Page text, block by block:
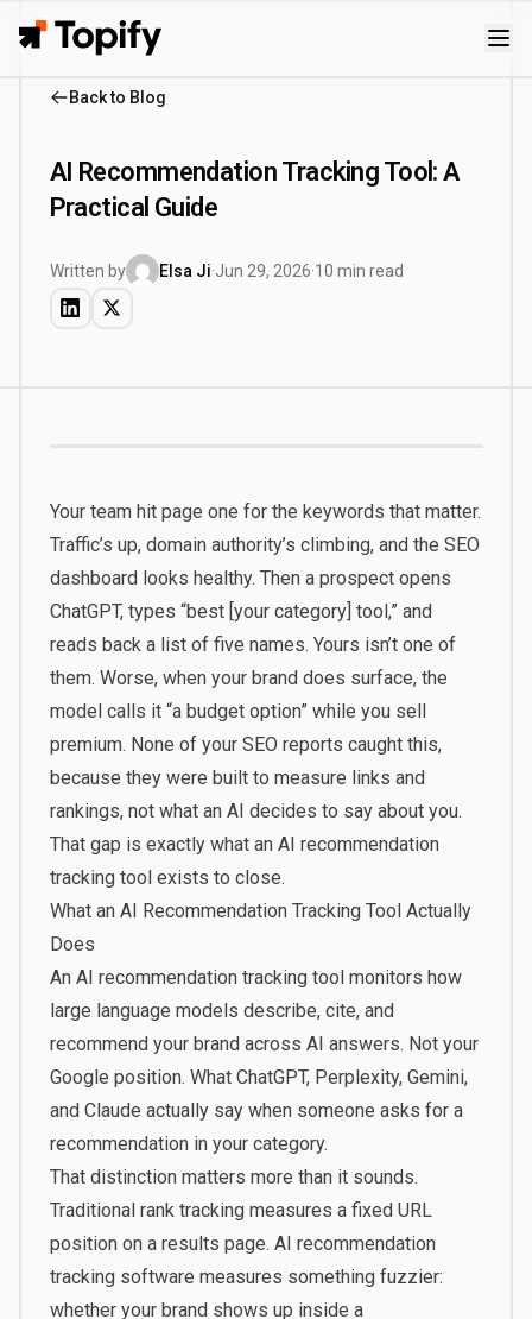
Topify
Back to Blog
AI Recommendation Tracking Tool: A
Practical Guide
Written by Elsa Ji·Jun 29, 2026·10 min read
Your team hit page one for the keywords that matter.
Traffic’s up, domain authority’s climbing, and the SEO
dashboard looks healthy. Then a prospect opens
ChatGPT, types “best [your category] tool,” and
reads back a list of five names. Yours isn’t one of
them. Worse, when your brand does surface, the
model calls it “a budget option” while you sell
premium. None of your SEO reports caught this,
because they were built to measure links and
rankings, not what an AI decides to say about you.
That gap is exactly what an AI recommendation
tracking tool exists to close.
What an AI Recommendation Tracking Tool Actually
Does
An AI recommendation tracking tool monitors how
large language models describe, cite, and
recommend your brand across AI answers. Not your
Google position. What ChatGPT, Perplexity, Gemini,
and Claude actually say when someone asks for a
recommendation in your category.
That distinction matters more than it sounds.
Traditional rank tracking measures a fixed URL
position on a results page. AI recommendation
tracking software measures something fuzzier:
whether your brand shows up inside a